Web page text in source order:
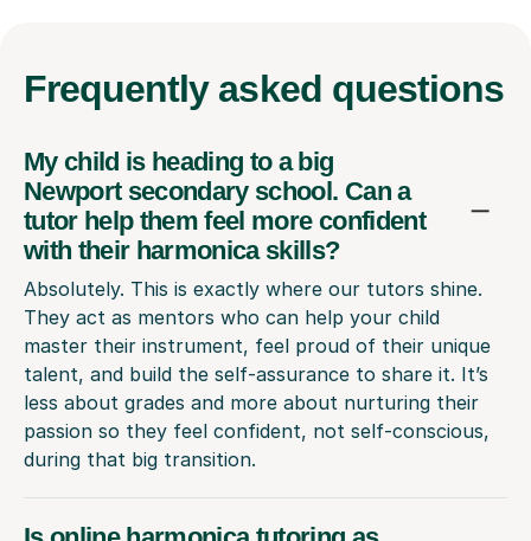
Frequently asked questions
My child is heading to a big
Newport secondary school. Can a
tutor help them feel more confident
with their harmonica skills?
Absolutely. This is exactly where our tutors shine.
They act as mentors who can help your child
master their instrument, feel proud of their unique
talent, and build the self-assurance to share it. It’s
less about grades and more about nurturing their
passion so they feel confident, not self-conscious,
during that big transition.